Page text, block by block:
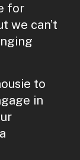
for
we can’t
to
in